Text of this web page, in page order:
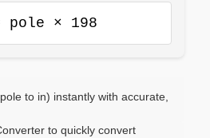
pole × 198
to in) instantly with accurate,
to quickly convert